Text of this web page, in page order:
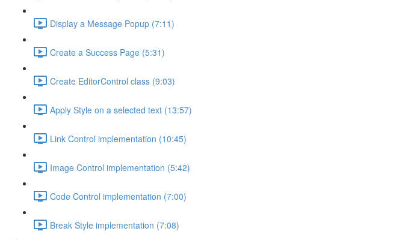
Display a Message Popup (7:11)
Create a Success Page (5:31)
Create EditorControl class (9:03)
Apply Style on a selected text (13:57)
Link Control implementation (10:45)
Image Control implementation (5:42)
Code Control implementation (7:00)
Break Style implementation (7:08)